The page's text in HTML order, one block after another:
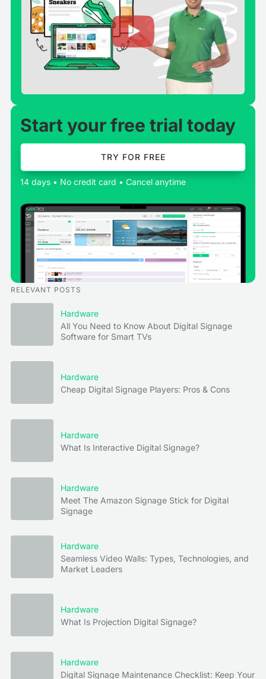
Start your free trial today
TRY FOR FREE
14 days • No credit card • Cancel anytime
RELEVANT POSTS
Hardware
All You Need to Know About Digital Signage
Software for Smart TVs
Hardware
Cheap Digital Signage Players: Pros & Cons
Hardware
What Is Interactive Digital Signage?
Hardware
Meet The Amazon Signage Stick for Digital
Signage
Hardware
Seamless Video Walls: Types, Technologies, and
Market Leaders
Hardware
What Is Projection Digital Signage?
Hardware
Digital Signage Maintenance Checklist: Keep Your